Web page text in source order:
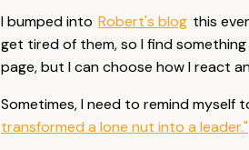
I bumped into Robert's blog this
get tired of them, so I find
page, but I can choose how I react
Sometimes, I need to remind myself
transformed a lone nut into a leader."